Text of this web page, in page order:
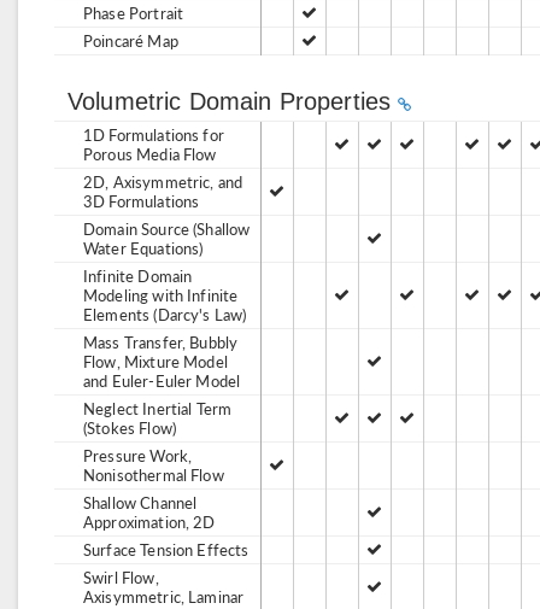
Phase Portrait
Poincaré Map
Volumetric Domain Properties
1D Formulations for
Porous Media Flow
2D, Axisymmetric, and
3D Formulations
Domain Source (Shallow
Water Equations)
Infinite Domain
Modeling with Infinite
Elements (Darcy's Law)
Mass Transfer, Bubbly
Flow, Mixture Model
and Euler-Euler Model
Neglect Inertial Term
(Stokes Flow)
Pressure Work,
Nonisothermal Flow
Shallow Channel
Approximation, 2D
Surface Tension Effects
Swirl Flow,
Axisymmetric, Laminar